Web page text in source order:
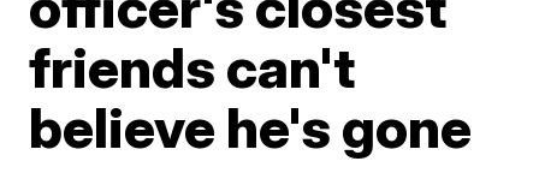
friends can't
believe he's gone